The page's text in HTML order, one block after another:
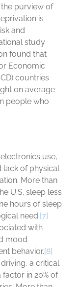
purview of
is
and
study
found that
Economic
countries
on average
people who
use,
lack of physical
More than
U.S. sleep less
hours of sleep
need.[7]
with
mood
behavior.[8]
a critical
in 20% of